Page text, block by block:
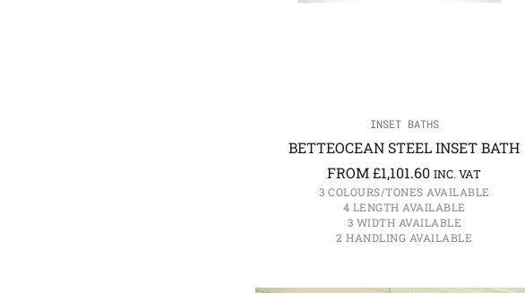
INSET BATHS
BETTEOCEAN STEEL INSET BATH
FROM £1,101.60 INC. VAT
3 COLOURS/TONES AVAILABLE
4 LENGTH AVAILABLE
3 WIDTH AVAILABLE
2 HANDLING AVAILABLE